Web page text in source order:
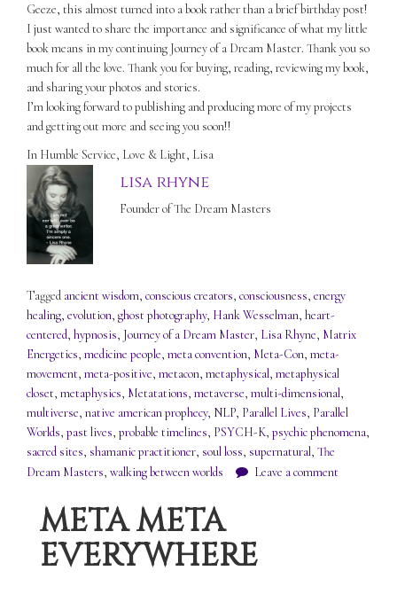
Geeze, this almost turned into a book rather than a brief birthday post!
I just wanted to share the importance and significance of what my little
book means in my continuing Journey of a Dream Master. Thank you so
much for all the love. Thank you for buying, reading, reviewing my book,
and sharing your photos and stories.
I’m looking forward to publishing and producing more of my projects
and getting out more and seeing you soon!!
In Humble Service, Love & Light, Lisa
lisa rhyne
Founder of The Dream Masters
Tagged ancient wisdom, conscious creators, consciousness, energy
healing, evolution, ghost photography, Hank Wesselman, heart-
centered, hypnosis, Journey of a Dream Master, Lisa Rhyne, Matrix
Energetics, medicine people, meta convention, Meta-Con, meta-
movement, meta-positive, metacon, metaphysical, metaphysical
closet, metaphysics, Metatations, metaverse, multi-dimensional,
multiverse, native american prophecy, NLP, Parallel Lives, Parallel
Worlds, past lives, probable timelines, PSYCH-K, psychic phenomena,
sacred sites, shamanic practitioner, soul loss, supernatural, The
Dream Masters, walking between worlds Leave a comment
META META
EVERYWHERE